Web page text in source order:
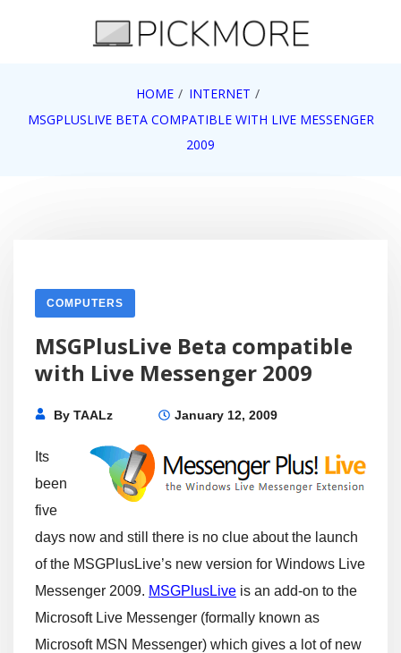
Pick More
HOME
INTERNET
MSGPLUSLIVE BETA COMPATIBLE WITH LIVE MESSENGER
2009
COMPUTERS
MSGPlusLive Beta compatible
with Live Messenger 2009
ByTAALz January 12, 2009
Its
been
five
days now and still there is no clue about the launch
of the MSGPlusLive’s new version for Windows Live
Messenger 2009. MSGPlusLive is an add-on to the
Microsoft Live Messenger (formally known as
Microsoft MSN Messenger) which gives a lot of new